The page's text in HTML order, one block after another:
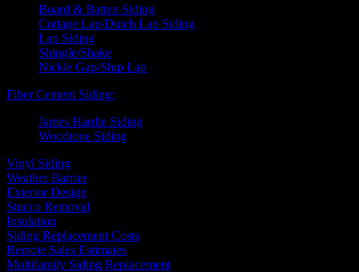
Board & Batten Siding
Cottage Lap/Dutch Lap Siding
Lap Siding
Shingle/Shake
Nickle Gap/Ship Lap
Fiber Cement Siding:
James Hardie Siding
Woodtone Siding
Vinyl Siding
Weather Barrier
Exterior Design
Stucco Removal
Insulation
Siding Replacement Costs
Remote Sales Estimates
Multifamily Siding Replacement